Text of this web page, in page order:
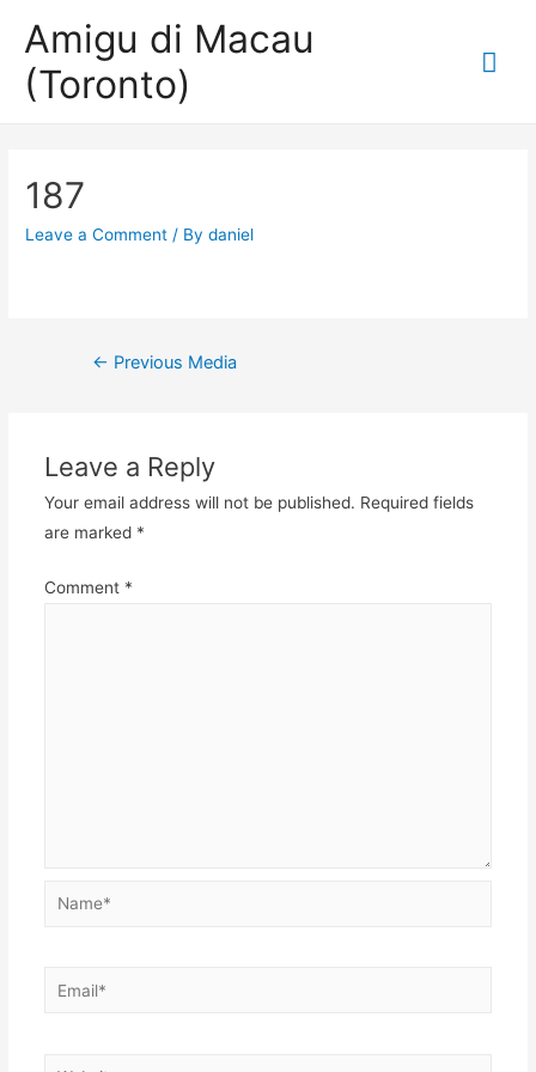
Amigu di Macau
(Toronto)
187
Leave a Comment / Bydaniel
Post
← Previous Media
Leave a Reply
Your email address will not be published. Required fields
are marked *
Comment *
Name*
Email*
Website